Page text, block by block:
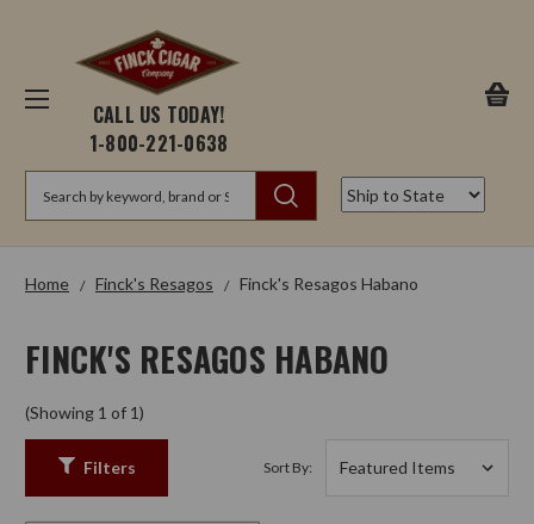
CALL US TODAY!
1-800-221-0638
Home Finck's Resagos Finck's Resagos Habano
FINCK'S RESAGOS HABANO
(Showing 1 of 1)
Filters Sort By: